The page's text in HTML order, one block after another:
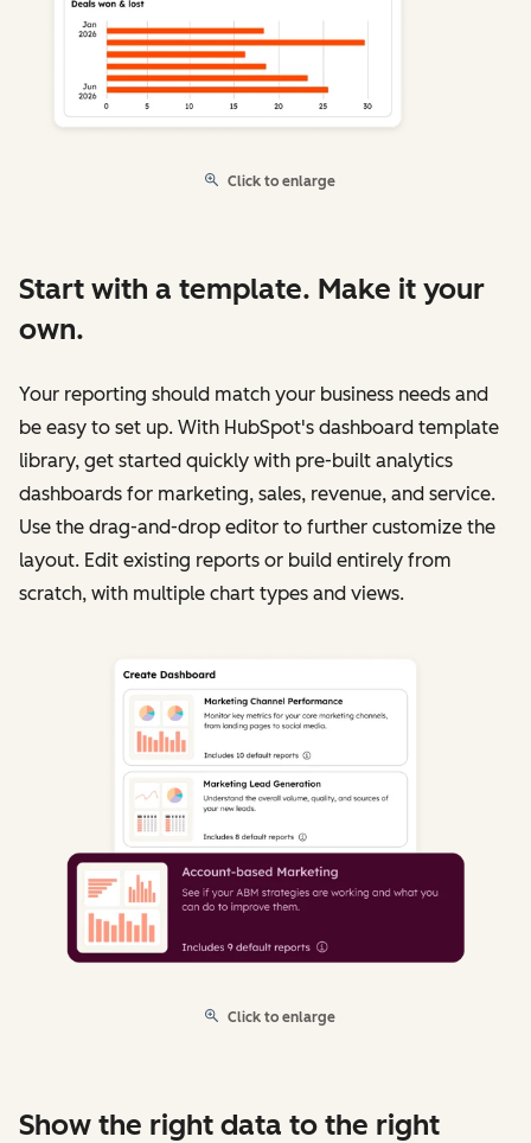
Click to enlarge
Start with a template. Make it your
own.
Your reporting should match your business needs and
be easy to set up. With HubSpot's dashboard template
library, get started quickly with pre-built analytics
dashboards for marketing, sales, revenue, and service.
Use the drag-and-drop editor to further customize the
layout. Edit existing reports or build entirely from
scratch, with multiple chart types and views.
Click to enlarge
Show the right data to the right